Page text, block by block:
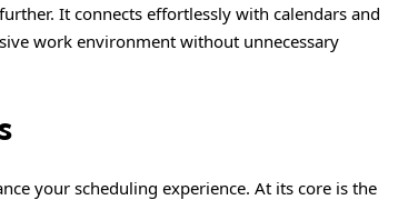
It connects effortlessly with calendars and
work environment without unnecessary
your scheduling experience. At its core is the